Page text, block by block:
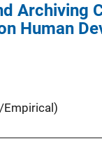
Archiving
Human
Empirical)